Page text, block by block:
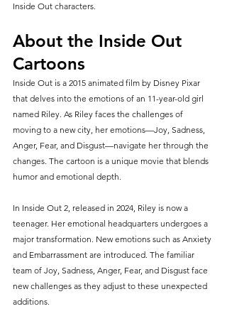
Inside Out characters.
About the Inside Out
Cartoons
Inside Out is a 2015 animated film by Disney Pixar
that delves into the emotions of an 11-year-old girl
named Riley. As Riley faces the challenges of
moving to a new city, her emotions—Joy, Sadness,
Anger, Fear, and Disgust—navigate her through the
changes. The cartoon is a unique movie that blends
humor and emotional depth.
In Inside Out 2, released in 2024, Riley is now a
teenager. Her emotional headquarters undergoes a
major transformation. New emotions such as Anxiety
and Embarrassment are introduced. The familiar
team of Joy, Sadness, Anger, Fear, and Disgust face
new challenges as they adjust to these unexpected
additions.